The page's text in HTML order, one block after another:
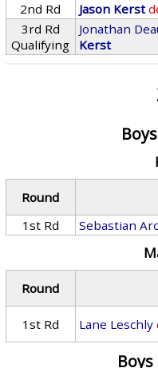
2nd Rd
Jason Kerst
3rd Rd
Qualifying
Jonathan
Kerst
Round
1st Rd
Sebastian
Round
1st Rd
Lane Leschly